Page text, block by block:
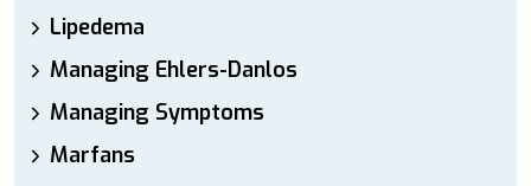
Lipedema
Managing Ehlers-Danlos
Managing Symptoms
Marfans